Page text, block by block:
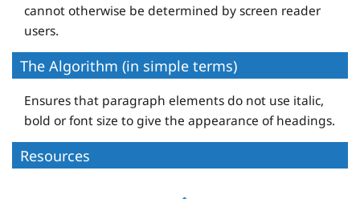
cannot otherwise be determined by screen reader
users.
The Algorithm (in simple terms)
Ensures that paragraph elements do not use italic,
bold or font size to give the appearance of headings.
Resources